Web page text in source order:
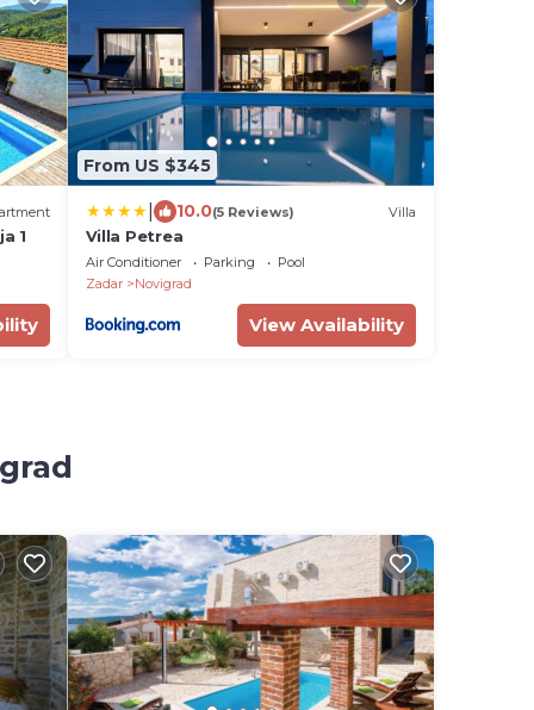
1
From US $345
10.0(5 Reviews) Villa
Villa Petrea
Air Conditioner Parking
Pool
Zadar
Novigrad
View Availability